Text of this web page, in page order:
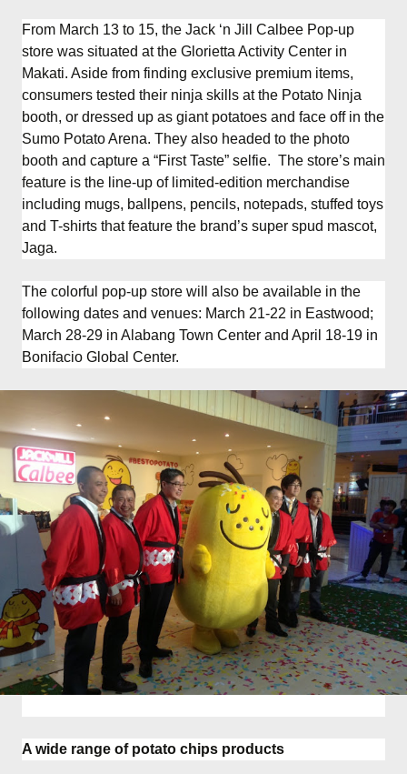
From March 13 to 15, the Jack ‘n Jill Calbee Pop-up
store was situated at the Glorietta Activity Center in
Makati. Aside from finding exclusive premium items,
consumers tested their ninja skills at the Potato Ninja
booth, or dressed up as giant potatoes and face off in the
Sumo Potato Arena. They also headed to the photo
booth and capture a “First Taste” selfie. The store’s main
feature is the line-up of limited-edition merchandise
including mugs, ballpens, pencils, notepads, stuffed toys
and T-shirts that feature the brand’s super spud mascot,
Jaga.
The colorful pop-up store will also be available in the
following dates and venues: March 21-22 in Eastwood;
March 28-29 in Alabang Town Center and April 18-19 in
Bonifacio Global Center.
A wide range of potato chips products